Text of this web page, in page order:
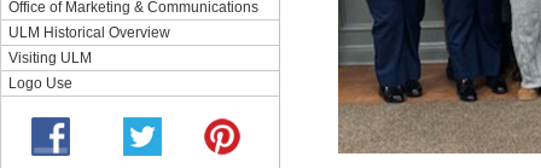
Office of Marketing & Communications
ULM Historical Overview
Visiting ULM
Logo Use